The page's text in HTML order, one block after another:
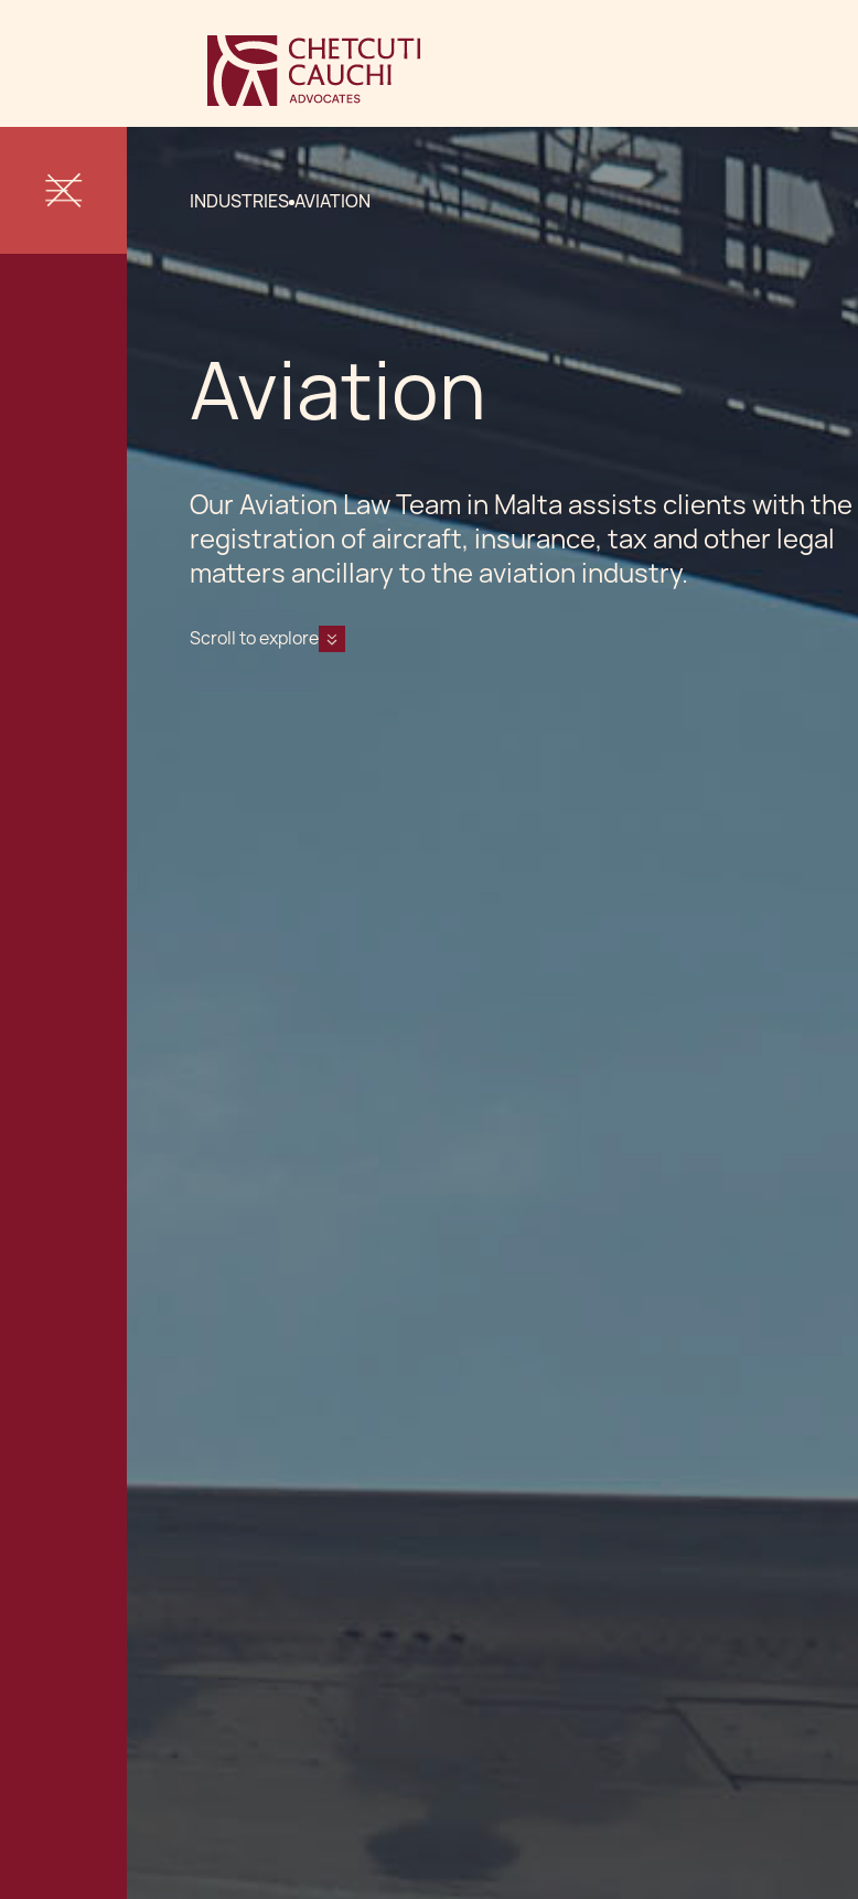
INDUSTRIES AVIATION
Aviation
Our Aviation Law Team in Malta assists clients with the
registration of aircraft, insurance, tax and other legal
matters ancillary to the aviation industry.
Scroll to explore